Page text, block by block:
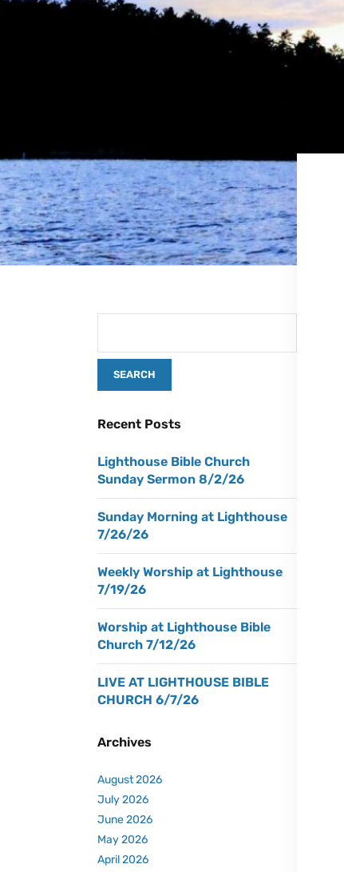
Recent Posts
Lighthouse Bible Church
Sunday Sermon 8/2/26
Sunday Morning at Lighthouse
7/26/26
Weekly Worship at Lighthouse
7/19/26
Worship at Lighthouse Bible
Church 7/12/26
LIVE AT LIGHTHOUSE BIBLE
CHURCH 6/7/26
Archives
August 2026
July 2026
June 2026
May 2026
April 2026